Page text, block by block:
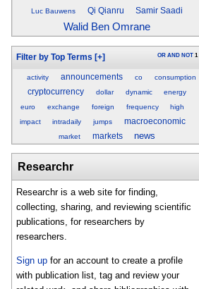
Luc Bauwens Qi Qianru Samir Saadi
Walid Ben Omrane
Filter by Top Terms [+] OR AND NOT 1
activity announcements co consumption
cryptocurrency dollar dynamic
energy
euro
exchange foreign frequency
high
impact
intradaily jumps macroeconomic
market markets news
Researchr
Researchr is a web site for finding,
collecting, sharing, and reviewing scientific
publications, for researchers by
researchers.
Sign up for an account to create a profile
with publication list, tag and review your